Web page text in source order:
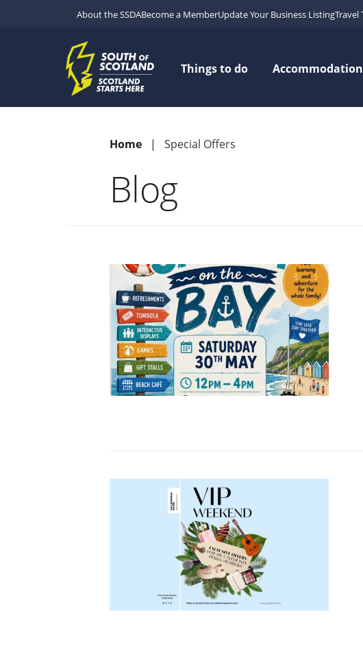
About the SSDABecome a MemberUpdate Your Business ListingTravel
Things to do Accommodation
Home Special Offers
Blog